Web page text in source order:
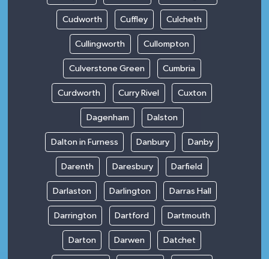
Cudworth Cuffley Culcheth
Cullingworth Cullompton
Culverstone Green Cumbria
Curdworth Curry Rivel Cuxton
Dagenham Dalston
Dalton in Furness Danbury Danby
Darenth Daresbury Darfield
Darlaston Darlington Darras Hall
Darrington Dartford Dartmouth
Darton Darwen Datchet